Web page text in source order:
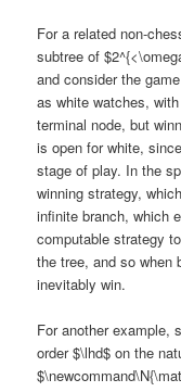
For a related non-
subtree of
and consider the
as white watches,
terminal node, but
is open for white,
stage of play. In the
winning strategy,
infinite branch, which
computable strategy
the tree, and so when
inevitably win.
For another example,
order $\lhd$ on the